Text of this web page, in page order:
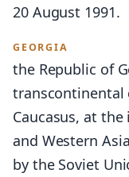
20 August 1991.
GEORGIA
the Republic of
transcontinental
Caucasus, at
and Western
by the Soviet